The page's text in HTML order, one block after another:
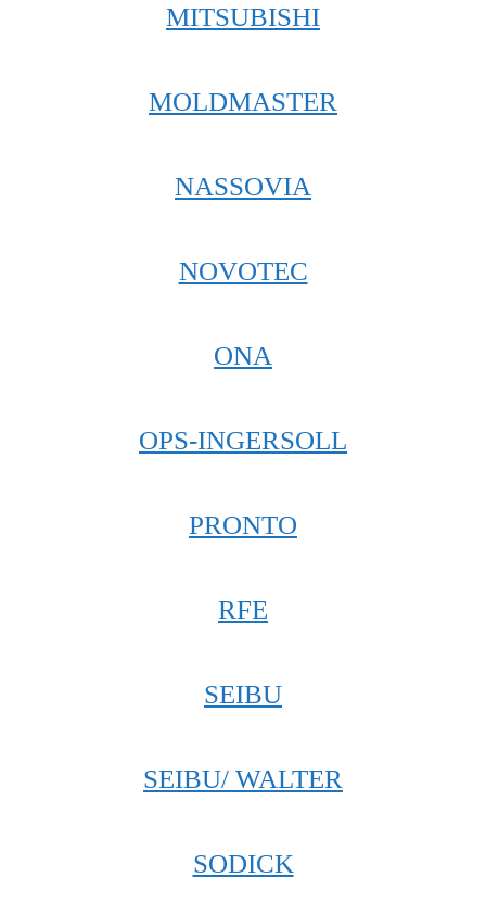
MITSUBISHI
MOLDMASTER
NASSOVIA
NOVOTEC
ONA
OPS-INGERSOLL
PRONTO
RFE
SEIBU
SEIBU/ WALTER
SODICK